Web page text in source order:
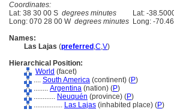
Coordinates:
Lat: 38 30 00 S degrees minutes Lat: -
Long: 070 28 00 W degrees minutes Long: -
Names:
Las Lajas (preferred ,C,V)
Hierarchical Position:
World (facet)
.... South America (continent) (P)
........ Argentina (nation) (P)
............ Neuquén (province) (P)
................ Las Lajas (inhabited place) (P)